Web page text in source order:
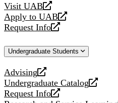
Visit UAB
opens
a
new
Apply to UAB
opens
a
website
Request Info
opens
new
Undergraduate Students
Advising
opens
a
new
Undergraduate Catalog
opens
a
Request Info
opens